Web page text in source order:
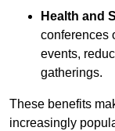
Health and
conferences
events,
gatherings.
These benefits
increasingly